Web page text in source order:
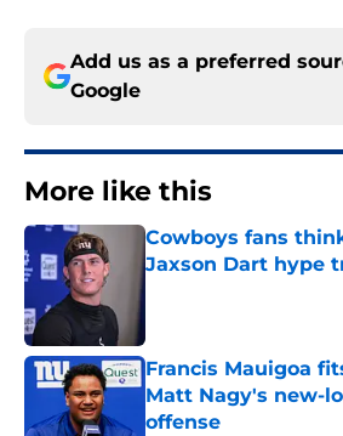
Add us as a preferred
Google
More like this
Cowboys fans
Jaxson Dart hype
Francis Mauigoa
Matt Nagy's new-
offense